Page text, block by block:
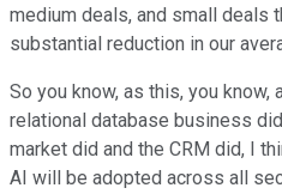
medium deals, and small deals
substantial reduction in our
So you know, as this, you
relational database business
market did and the CRM did, I
AI will be adopted across all